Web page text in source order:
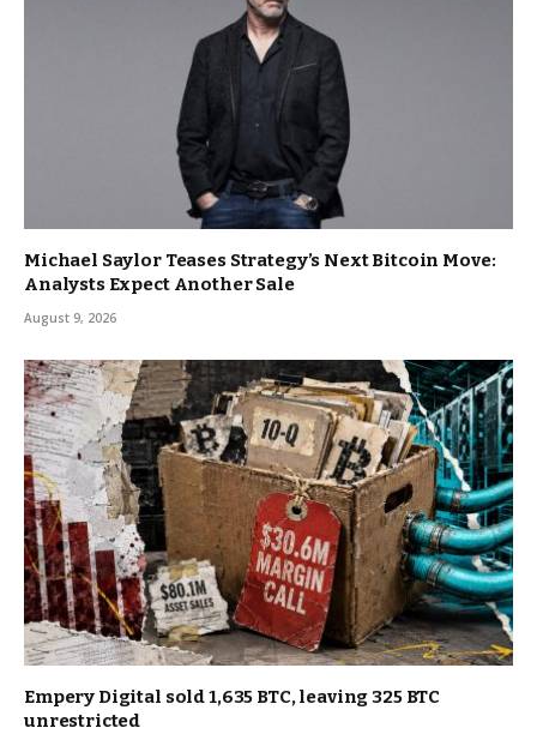
Michael Saylor Teases Strategy’s Next Bitcoin Move:
Analysts Expect Another Sale
August 9, 2026
Empery Digital sold 1,635 BTC, leaving 325 BTC
unrestricted